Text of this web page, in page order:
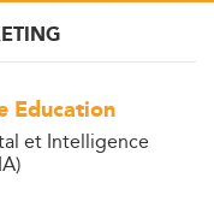
Education
et Intelligence